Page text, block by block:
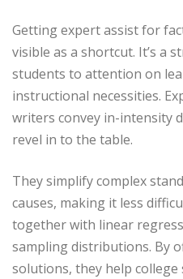
Getting expert assist for
visible as a shortcut. It’s a
students to attention on
instructional necessities.
writers convey in-intensity
revel in to the table.
They simplify complex
causes, making it less
together with linear
sampling distributions. By
solutions, they help